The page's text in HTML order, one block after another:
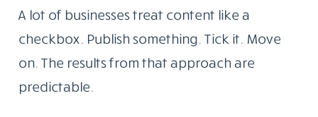
A lot of businesses treat content like a
checkbox. Publish something. Tick it. Move
on. The results from that approach are
predictable.